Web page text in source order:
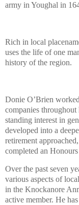
army in Youghal in
Rich in local
uses the life of one
history of the region.
Donie O’Brien
companies throughout
standing interest in
developed into a
retirement
completed an
Over the past seven
various aspects of
in the Knockanore
active member. He